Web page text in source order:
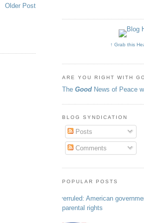
Older Post
↑ Grab this
ARE YOU RIGHT WITH
The Good News of Peace
BLOG SYNDICATION
Posts
Comments
POPULAR POSTS
Overruled: American
parental rights